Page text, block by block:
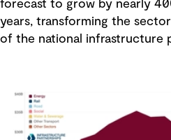
forecast to grow by nearly
years, transforming the
of the national infrastructure